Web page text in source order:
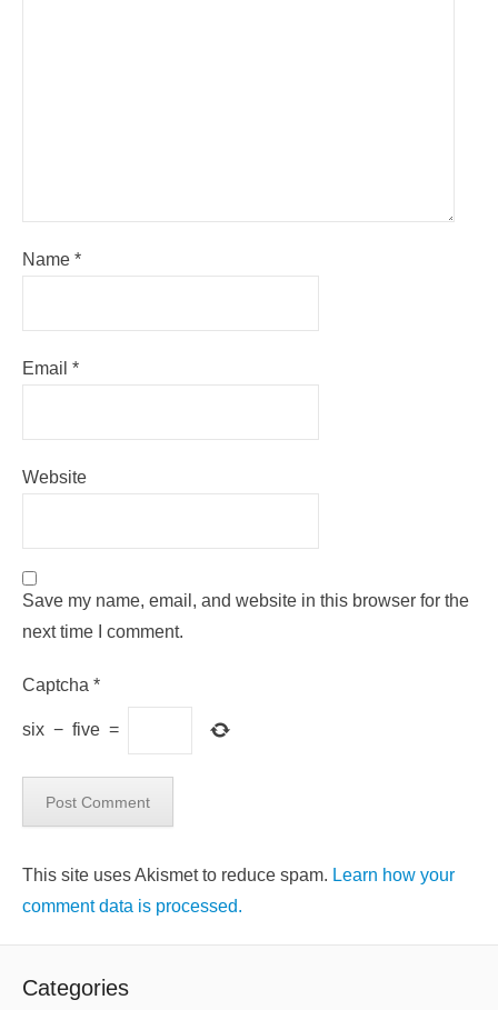
Name *
Email *
Website
Save my name, email, and website in this browser for the
next time I comment.
Captcha *
six − five =
This site uses Akismet to reduce spam. Learn how your
comment data is processed.
Categories